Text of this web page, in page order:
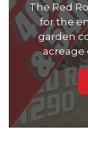
The Red
for the
garden
acreage